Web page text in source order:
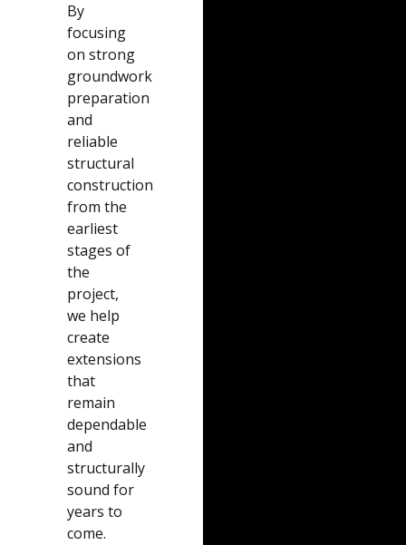
By
focusing
on strong
groundwork
preparation
and
reliable
structural
construction
from the
earliest
stages of
the
project,
we help
create
extensions
that
remain
dependable
and
structurally
sound for
years to
come.